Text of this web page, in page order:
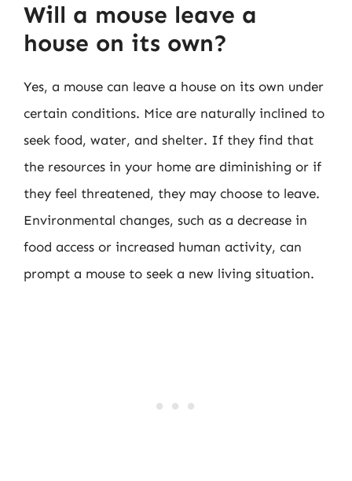
Will a mouse leave a
house on its own?
Yes, a mouse can leave a house on its own under
certain conditions. Mice are naturally inclined to
seek food, water, and shelter. If they find that
the resources in your home are diminishing or if
they feel threatened, they may choose to leave.
Environmental changes, such as a decrease in
food access or increased human activity, can
prompt a mouse to seek a new living situation.